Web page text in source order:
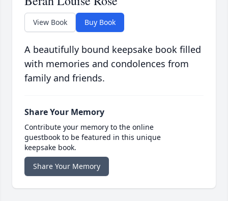
View Book Buy Book
A beautifully bound keepsake book filled
with memories and condolences from
family and friends.
Share Your Memory
Contribute your memory to the online
guestbook to be featured in this unique
keepsake book.
Share Your Memory